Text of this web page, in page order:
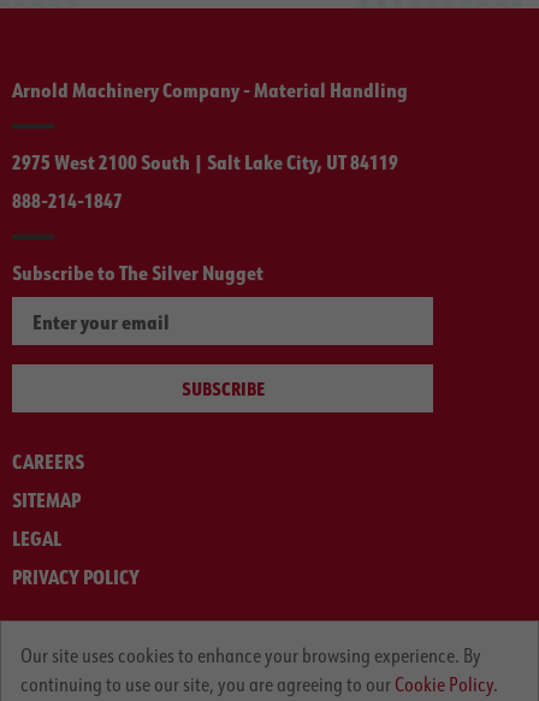
Arnold Machinery Company - Material Handling
2975 West 2100 South | Salt Lake City, UT 84119
888-214-1847
Subscribe to The Silver Nugget
SUBSCRIBE
CAREERS
SITEMAP
LEGAL
PRIVACY POLICY
Our site uses cookies to enhance your browsing experience. By
continuing to use our site, you are agreeing to our Cookie Policy.